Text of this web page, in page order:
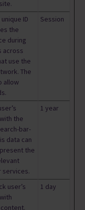
ID
the
during
across
use the
The
allow
Session
the
bar-
data can
the
services.
1 year
user’s
1 day